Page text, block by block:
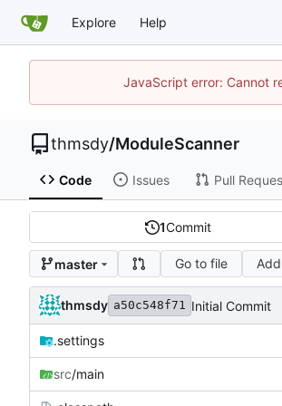
Explore Help
JavaScript error: Cannot
thmsdy/ModuleScanner
Code Issues Pull
1Commit
master Go to file
thmsdy a50c548f71 Initial Commit
.settings
src/main